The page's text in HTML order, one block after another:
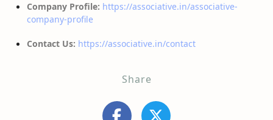
Company Profile: https://associative.in/associative-
company-profile
Contact Us: https://associative.in/contact
Share